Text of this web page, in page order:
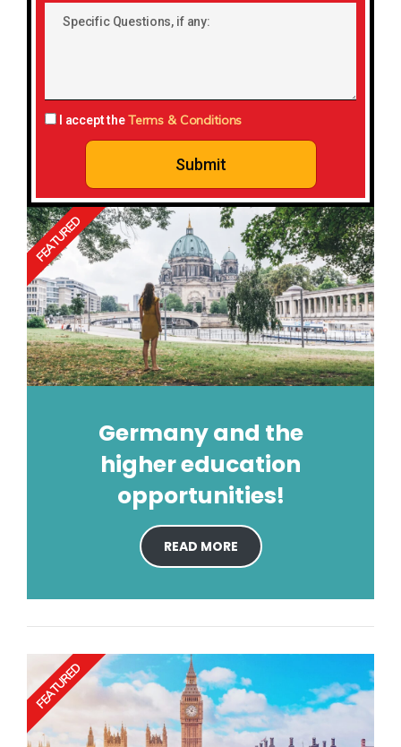
Questions,
I accept theTerms & Conditions
Submit
Germany and the
higher education
opportunities!
READ MORE
FEATURED
FEATURED